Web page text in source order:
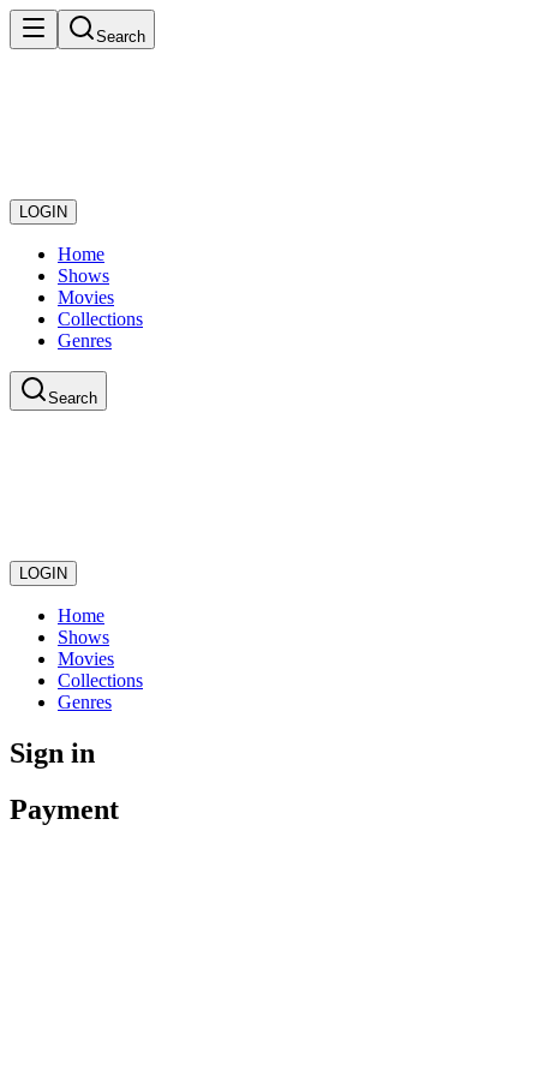
Search
LOGIN
Home
Shows
Movies
Collections
Genres
Search
LOGIN
Home
Shows
Movies
Collections
Genres
Sign in
Payment